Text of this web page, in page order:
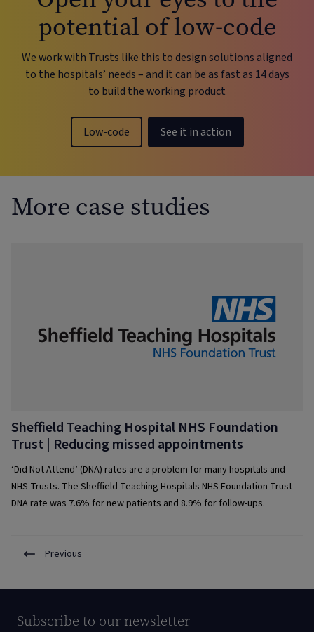
potential of low-code
We work with Trusts like this to design solutions aligned
to the hospitals’ needs – and it can be as fast as 14 days
to build the working product
Low-code See it in action
More case studies
Sheffield Teaching Hospital NHS Foundation
Trust | Reducing missed appointments
‘Did Not Attend’ (DNA) rates are a problem for many hospitals and
NHS Trusts. The Sheffield Teaching Hospitals NHS Foundation Trust
DNA rate was 7.6% for new patients and 8.9% for follow-ups.
Previous
Subscribe to our newsletter